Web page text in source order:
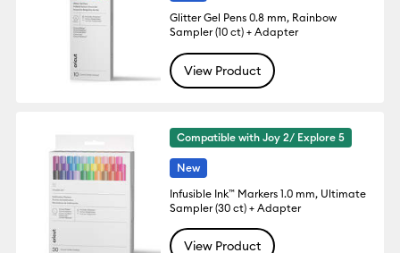
Glitter Gel Pens 0.8 mm, Rainbow
Sampler (10 ct) + Adapter
View Product
Compatible with Joy 2/ Explore 5
New
Infusible Ink™ Markers 1.0 mm, Ultimate
Sampler (30 ct) + Adapter
View Product